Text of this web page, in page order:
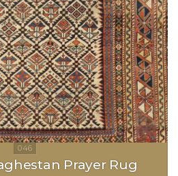
Prayer Rug